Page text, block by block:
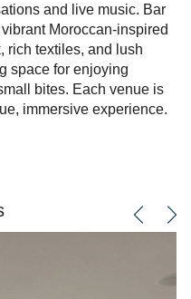
and live music. Bar
Moroccan-inspired
rich textiles, and lush
space for enjoying
bites. Each venue is
immersive experience.